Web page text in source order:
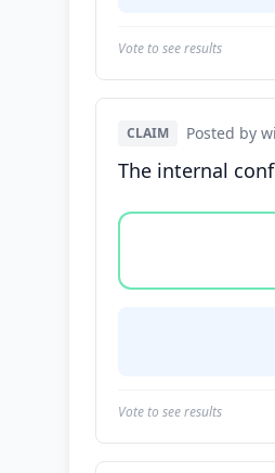
Vote to see results
CLAIM Posted by
The internal
Vote options for
Vote to see results